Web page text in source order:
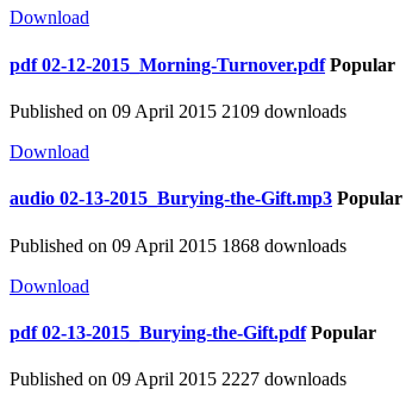
Download
pdf 02-12-2015_Morning-Turnover.pdf Popular
Published on 09 April 2015 2109 downloads
Download
audio 02-13-2015_Burying-the-Gift.mp3 Popular
Published on 09 April 2015 1868 downloads
Download
pdf 02-13-2015_Burying-the-Gift.pdf Popular
Published on 09 April 2015 2227 downloads